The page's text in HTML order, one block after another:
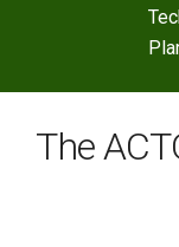
The